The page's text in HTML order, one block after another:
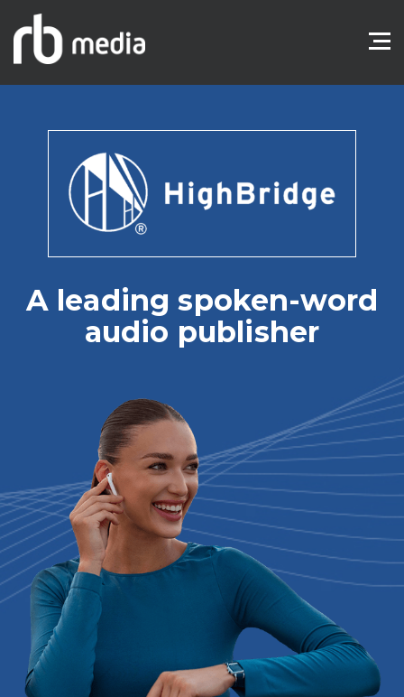
A leading spoken-word
audio publisher